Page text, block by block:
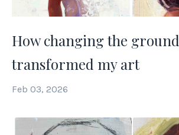
How changing the ground
transformed my art
Feb 03, 2026